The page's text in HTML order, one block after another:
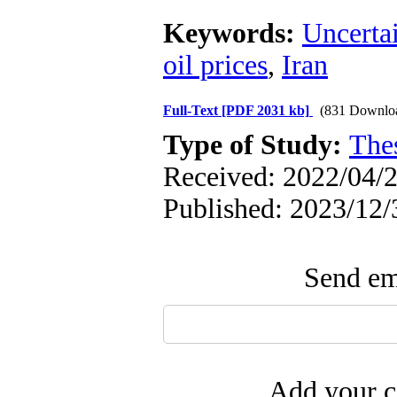
Keywords:
oil prices, Iran
Full-Text [PDF 2031 kb] (831
Type of Study:
Received: 2022/04/
Published: 2023/
Send